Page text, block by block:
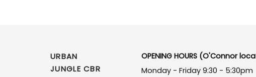
URBAN
JUNGLE CBR
OPENING HOURS (O'Connor
Monday - Friday 9:30 - 5:30pm